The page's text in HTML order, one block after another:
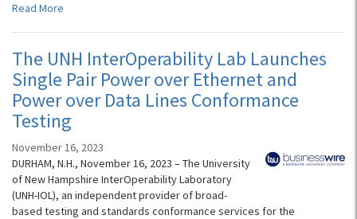
Read More
The UNH InterOperability Lab Launches
Single Pair Power over Ethernet and
Power over Data Lines Conformance
Testing
November 16, 2023
DURHAM, N.H., November 16, 2023 – The University
of New Hampshire InterOperability Laboratory
(UNH-IOL), an independent provider of broad-
based testing and standards conformance services for the